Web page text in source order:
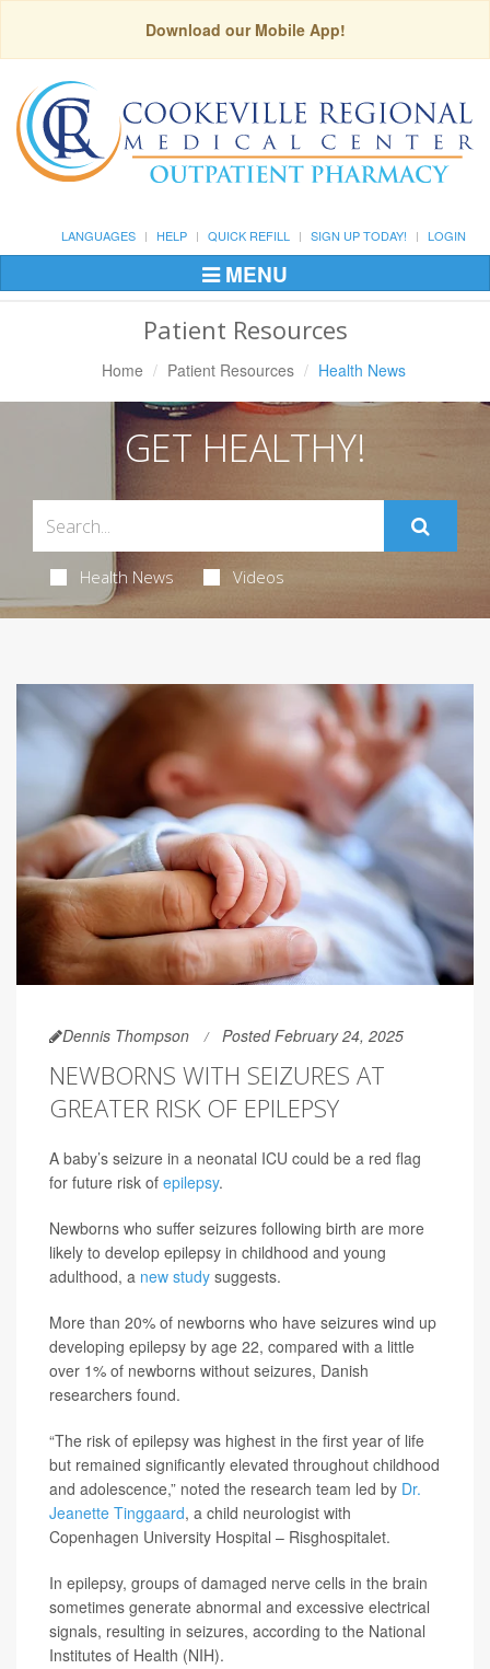
Download our Mobile App!
LANGUAGES HELP QUICK REFILL SIGN UP TODAY! LOGIN
Toggle
Navigation
MENU
Patient Resources
Home Patient Resources Health News
GET HEALTHY!
Health News Videos
Dennis Thompson Posted February 24, 2025
NEWBORNS WITH SEIZURES AT
GREATER RISK OF EPILEPSY
A baby’s seizure in a neonatal ICU could be a red flag
for future risk of epilepsy.
Newborns who suffer seizures following birth are more
likely to develop epilepsy in childhood and young
adulthood, a new study suggests.
More than 20% of newborns who have seizures wind up
developing epilepsy by age 22, compared with a little
over 1% of newborns without seizures, Danish
researchers found.
“The risk of epilepsy was highest in the first year of life
but remained significantly elevated throughout childhood
and adolescence,” noted the research team led by Dr.
Jeanette Tinggaard, a child neurologist with
Copenhagen University Hospital – Risghospitalet.
In epilepsy, groups of damaged nerve cells in the brain
sometimes generate abnormal and excessive electrical
signals, resulting in seizures, according to the National
Institutes of Health (NIH).